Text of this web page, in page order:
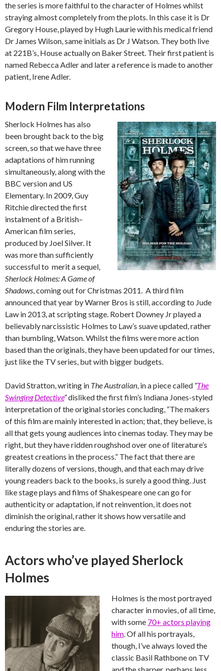
the series is more faithful to the character of Holmes whilst
straying almost completely from the plots. In this case it is Dr
Gregory House, played by Hugh Laurie with his medical friend
Dr James Wilson, same initials as Dr J Watson. They both live
at 221B’s, House actually on Baker Street. Their first patient is
named Rebecca Adler and later a reference is made to another
patient, Irene Adler.
Modern Film Interpretations
Sherlock Holmes has also
been brought back to the big
screen, so that we have three
adaptations of him running
simultaneously, along with the
BBC version and US
Elementary. In 2009, Guy
Ritchie directed the first
instalment of a British–
American film series,
produced by Joel Silver. It
was more than sufficiently
successful to merit a sequel,
Sherlock Holmes: A Game of
Shadows, coming out for Christmas 2011. A third film
announced that year by Warner Bros is still, according to Jude
Law in 2013, at scripting stage. Robert Downey Jr played a
believably narcissistic Holmes to Law’s suave updated, rather
than bumbling, Watson. Whilst the films were more action
based than the originals, they have been updated for our times,
just like the TV series, but with bigger budgets.
David Stratton, writing in The Australian, in a piece called “The
Swinging Detective“disliked the first film’s Indiana Jones-styled
interpretation of the original stories concluding, “The makers
of this film are mainly interested in action; that, they believe, is
all that gets young audiences into cinemas today. They may be
right, but they have ridden roughshod over one of literature’s
greatest creations in the process.” The fact that there are
literally dozens of versions, though, and that each may drive
young readers back to the books, is surely a good thing. Just
like stage plays and films of Shakespeare one can go for
authenticity or adaptation, if not reinvention, it does not
diminish the original, rather it shows how versatile and
enduring the stories are.
Actors who’ve played Sherlock
Holmes
Holmes is the most portrayed
character in movies, of all time,
with some 70+ actors playing
him. Of all his portrayals,
though, I’ve always loved the
classic Basil Rathbone on TV